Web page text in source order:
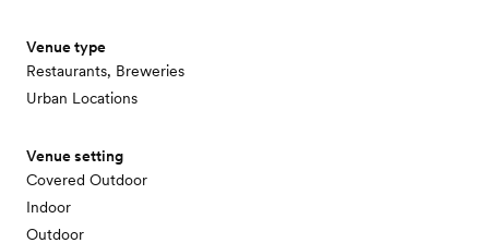
Venue type
Restaurants, Breweries
Urban Locations
Venue setting
Covered Outdoor
Indoor
Outdoor